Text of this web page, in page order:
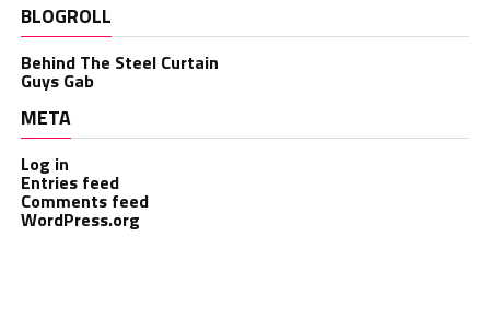
BLOGROLL
Behind The Steel Curtain
Guys Gab
META
Log in
Entries feed
Comments feed
WordPress.org